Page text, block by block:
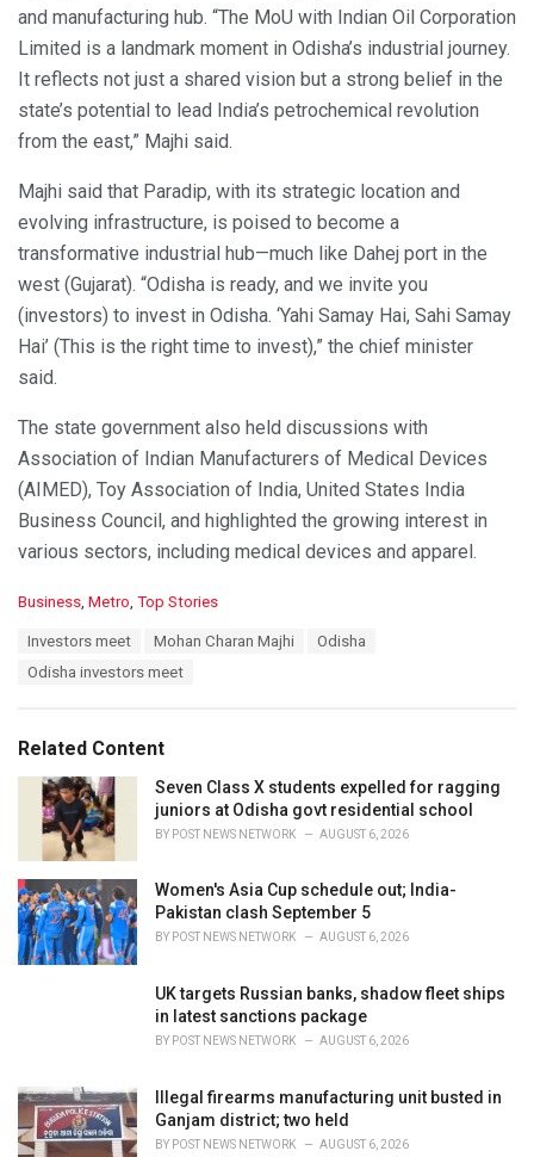
and manufacturing hub. “The MoU with Indian Oil Corporation
Limited is a landmark moment in Odisha’s industrial journey.
It reflects not just a shared vision but a strong belief in the
state’s potential to lead India’s petrochemical revolution
from the east,” Majhi said.
Majhi said that Paradip, with its strategic location and
evolving infrastructure, is poised to become a
transformative industrial hub—much like Dahej port in the
west (Gujarat). “Odisha is ready, and we invite you
(investors) to invest in Odisha. ‘Yahi Samay Hai, Sahi Samay
Hai’ (This is the right time to invest),” the chief minister
said.
The state government also held discussions with
Association of Indian Manufacturers of Medical Devices
(AIMED), Toy Association of India, United States India
Business Council, and highlighted the growing interest in
various sectors, including medical devices and apparel.
C
i
e
Business, Metro, Top Stories
Investors meet Mohan Charan Majhi
Odisha
Odisha investors meet
Related Content
Seven Class X students expelled for ragging
juniors at Odisha govt residential school
BY POST NEWS NETWORK AUGUST 6, 2026
Women's Asia Cup schedule out; India-
Pakistan clash September 5
BY POST NEWS NETWORK AUGUST 6, 2026
UK targets Russian banks, shadow fleet ships
in latest sanctions package
BY POST NEWS NETWORK AUGUST 6, 2026
Illegal firearms manufacturing unit busted in
Ganjam district; two held
BY POST NEWS NETWORK AUGUST 6, 2026